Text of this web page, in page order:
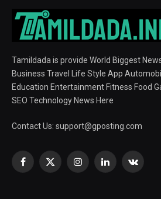
Tamildada is provide World Biggest
Business Travel Life Style App
Education Entertainment Fitness Food
SEO Technology News Here
Contact Us: support@gposting.com
Facebook
X
InstagramLinkedIn